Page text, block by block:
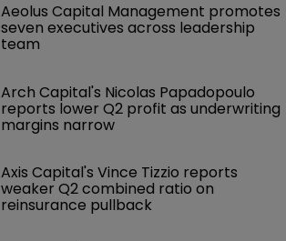
Aeolus Capital Management promotes
seven executives across leadership
team
Arch Capital's Nicolas Papadopoulo
reports lower Q2 profit as underwriting
margins narrow
Axis Capital's Vince Tizzio reports
weaker Q2 combined ratio on
reinsurance pullback